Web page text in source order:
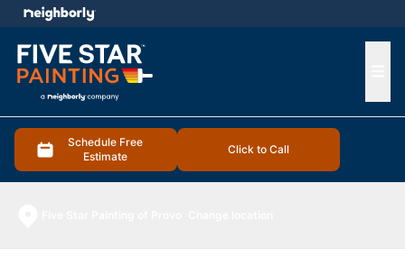
Schedule Free
Estimate
Click to Call
menu